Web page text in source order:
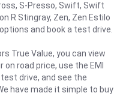
S-Presso, Swift, Swift
R Stingray, Zen, Zen Estilo
and book a test drive.
True Value, you can view
road price, use the EMI
drive, and see the
have made it simple to buy